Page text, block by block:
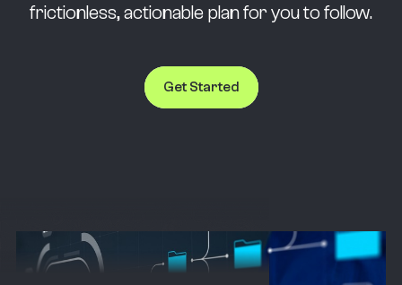
frictionless, actionable plan for you to follow.
Get Started